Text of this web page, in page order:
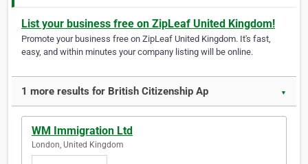
List your business free on ZipLeaf United Kingdom!
Promote your business free on ZipLeaf United Kingdom. It's fast,
easy, and within minutes your company listing will be online.
1 more results for British Citizenship Ap ▼
WM Immigration Ltd
London, United Kingdom